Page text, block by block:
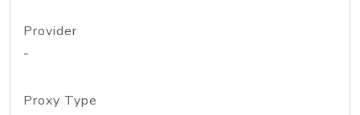
Provider
-
Proxy Type